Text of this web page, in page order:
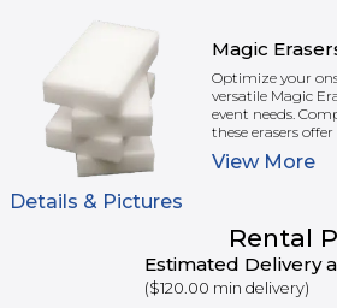
Details & Pictures
Magic
Optimize your
versatile Magic
event needs.
these erasers
View More
Rental
Estimated Delivery
($120.00 min delivery)